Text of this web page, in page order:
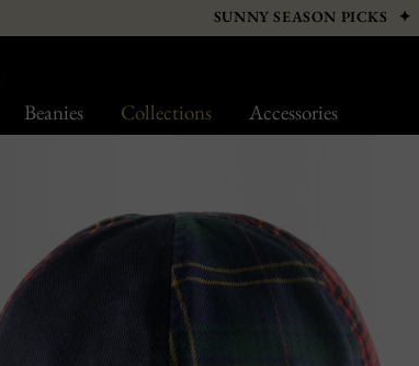
Beanies Collections Accessories
SUNNY SEASON PICKS ✦